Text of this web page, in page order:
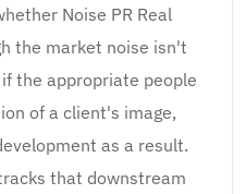
Noise PR Real
the market noise isn't
the appropriate people
of a client's image,
as a result.
that downstream